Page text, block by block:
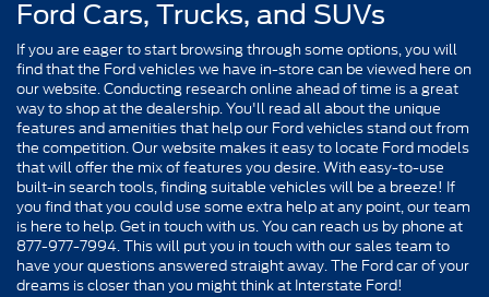
Ford Cars, Trucks, and SUVs
If you are eager to start browsing through some options, you will
find that the Ford vehicles we have in-store can be viewed here on
our website. Conducting research online ahead of time is a great
way to shop at the dealership. You'll read all about the unique
features and amenities that help our Ford vehicles stand out from
the competition. Our website makes it easy to locate Ford models
that will offer the mix of features you desire. With easy-to-use
built-in search tools, finding suitable vehicles will be a breeze! If
you find that you could use some extra help at any point, our team
is here to help. Get in touch with us. You can reach us by phone at
877-977-7994. This will put you in touch with our sales team to
have your questions answered straight away. The Ford car of your
dreams is closer than you might think at Interstate Ford!